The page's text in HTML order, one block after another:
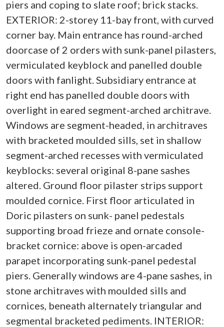
piers and coping to slate roof; brick stacks.
EXTERIOR: 2-storey 11-bay front, with curved
corner bay. Main entrance has round-arched
doorcase of 2 orders with sunk-panel pilasters,
vermiculated keyblock and panelled double
doors with fanlight. Subsidiary entrance at
right end has panelled double doors with
overlight in eared segment-arched architrave.
Windows are segment-headed, in architraves
with bracketed moulded sills, set in shallow
segment-arched recesses with vermiculated
keyblocks: several original 8-pane sashes
altered. Ground floor pilaster strips support
moulded cornice. First floor articulated in
Doric pilasters on sunk- panel pedestals
supporting broad frieze and ornate console-
bracket cornice: above is open-arcaded
parapet incorporating sunk-panel pedestal
piers. Generally windows are 4-pane sashes, in
stone architraves with moulded sills and
cornices, beneath alternately triangular and
segmental bracketed pediments. INTERIOR: